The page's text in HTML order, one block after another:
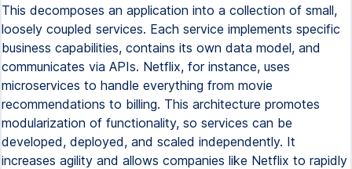
This decomposes an application into a collection of small,
loosely coupled services. Each service implements specific
business capabilities, contains its own data model, and
communicates via APIs. Netflix, for instance, uses
microservices to handle everything from movie
recommendations to billing. This architecture promotes
modularization of functionality, so services can be
developed, deployed, and scaled independently. It
increases agility and allows companies like Netflix to rapidly